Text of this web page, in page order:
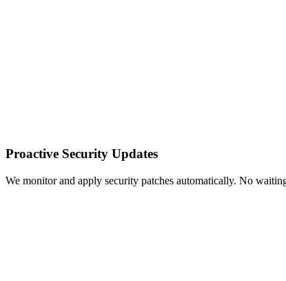
Proactive Security Updates
We monitor and apply security patches automatically. No